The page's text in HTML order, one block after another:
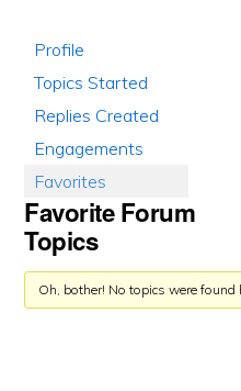
Profile
Topics Started
Replies Created
Engagements
Favorites
Favorite Forum
Topics
Oh, bother! No topics were found